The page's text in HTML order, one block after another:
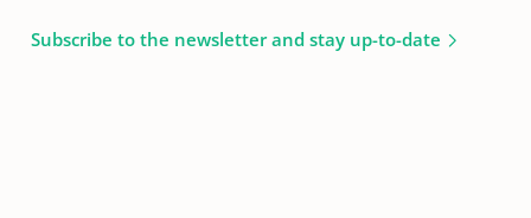
Subscribe to the newsletter and stay up-to-date